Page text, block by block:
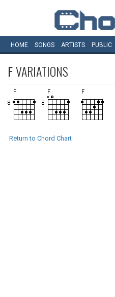
HOME SONGS ARTISTS PUBLIC
FVARIATIONS
Return to Chord Chart